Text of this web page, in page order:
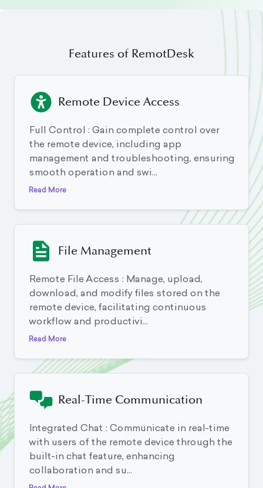
Features of RemotDesk
Remote Device Access
Full Control : Gain complete control over
the remote device, including app
management and troubleshooting, ensuring
smooth operation and swi...
Read More
File Management
Remote File Access : Manage, upload,
download, and modify files stored on the
remote device, facilitating continuous
workflow and productivi...
Read More
Real-Time Communication
Integrated Chat : Communicate in real-time
with users of the remote device through the
built-in chat feature, enhancing
collaboration and su...